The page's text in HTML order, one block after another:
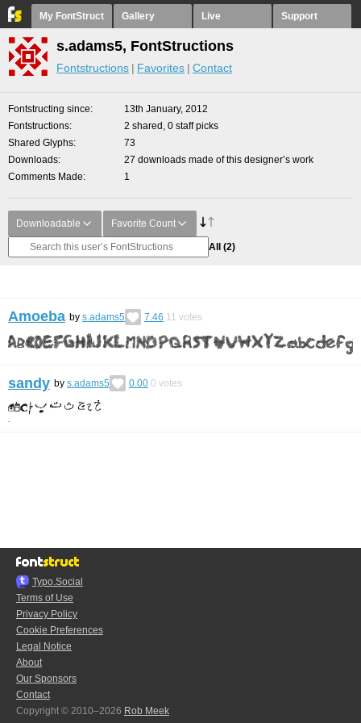
My FontStruct Gallery Live Support
s.adams5, FontStructions
Fontstructions Favorites Contact
Fontstructing since
13th January, 2012
Fontstructions
2 shared, 0 staff picks
Shared Glyphs
73
Downloads
27 downloads made of this designer’s work
Comments Made
1
Downloadable Favorite Count
All (2)
Amoeba by s.adams5 7.46 11 votes
sandy by s.adams5 0.00 0 votes
Typo.Social
Terms of Use
Privacy Policy
Cookie Preferences
Legal Notice
About
Our Sponsors
Contact
Copyright © 2010–2026 Rob Meek